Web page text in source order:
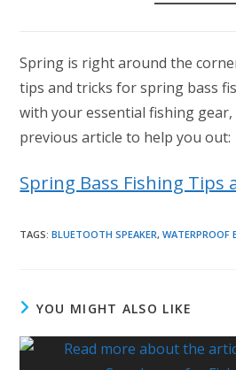
Spring is right around the
tips and tricks for spring bass
with your essential fishing
previous article to help you out:
Spring Bass Fishing Tips
TAGS:BLUETOOTH SPEAKER, WATERPROOF
YOU MIGHT ALSO LIKE